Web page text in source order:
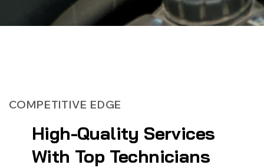
COMPETITIVE EDGE
High-Quality Services
With Top Technicians